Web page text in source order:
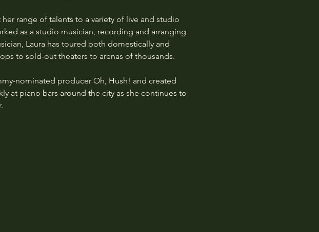
range of talents to a variety of live and studio
as a studio musician, recording and arranging
Laura has toured both domestically and
to sold-out theaters to arenas of thousands.
nominated producer Oh, Hush! and created
at piano bars around the city as she continues to